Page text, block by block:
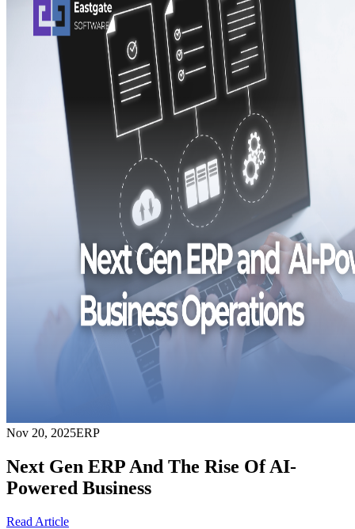
Nov 20, 2025ERP
Next Gen ERP And The Rise Of AI-
Powered Business
Read Article